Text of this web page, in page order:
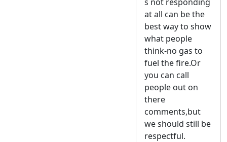
at all can be the
best way to show
what people
think-no gas to
fuel the fire.Or
you can call
people out on
there
comments,but
we should still be
respectful.